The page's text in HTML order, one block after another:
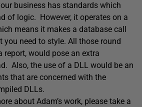
business has standards which
of logic. However, it operates on a
means it makes a database call
you need to style. All those round
report, would pose an extra
Also, the use of a DLL would be an
that are concerned with the
DLLs.
about Adam’s work, please take a